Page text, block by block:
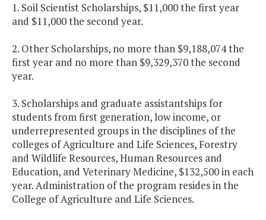
1. Soil Scientist Scholarships, $11,000 the first year
and $11,000 the second year.
2. Other Scholarships, no more than $9,188,074 the
first year and no more than $9,329,370 the second
year.
3. Scholarships and graduate assistantships for
students from first generation, low income, or
underrepresented groups in the disciplines of the
colleges of Agriculture and Life Sciences, Forestry
and Wildlife Resources, Human Resources and
Education, and Veterinary Medicine, $132,500 in each
year. Administration of the program resides in the
College of Agriculture and Life Sciences.